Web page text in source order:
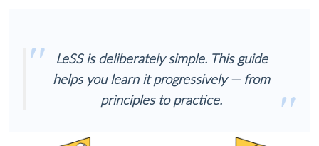
LeSS is deliberately simple. This guide
helps you learn it progressively — from
principles to practice.